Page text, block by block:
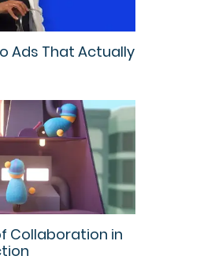
Ads That Actually
Collaboration in